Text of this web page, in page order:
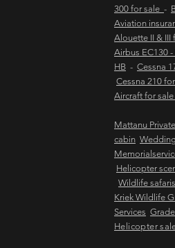
300 for sale -
Aviation
Alouette II & III
Airbus EC130
HB - Cessna
Cessna 210
Aircraft for sale
Mattanu
cabin
Helicopter
Wildlife safaris
Kriek Wildlife
Services
Helicopter